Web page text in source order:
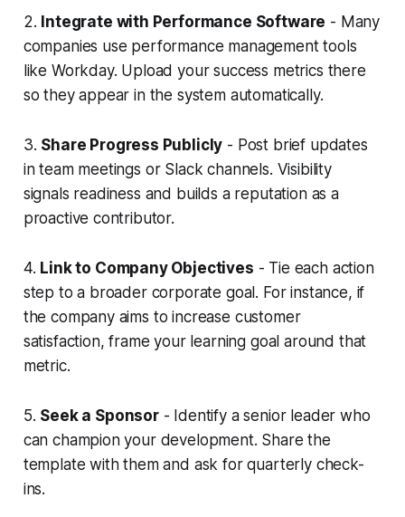
2. Integrate with Performance Software - Many
companies use performance management tools
like Workday. Upload your success metrics there
so they appear in the system automatically.
3. Share Progress Publicly - Post brief updates
in team meetings or Slack channels. Visibility
signals readiness and builds a reputation as a
proactive contributor.
4. Link to Company Objectives - Tie each action
step to a broader corporate goal. For instance, if
the company aims to increase customer
satisfaction, frame your learning goal around that
metric.
5. Seek a Sponsor- Identify a senior leader who
can champion your development. Share the
template with them and ask for quarterly check-
ins.